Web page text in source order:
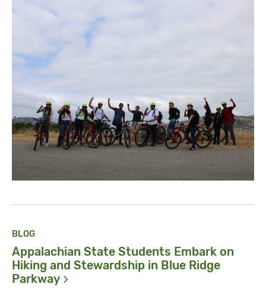
BLOG
Appalachian State Students Embark on
Hiking and Stewardship in Blue Ridge
Parkway